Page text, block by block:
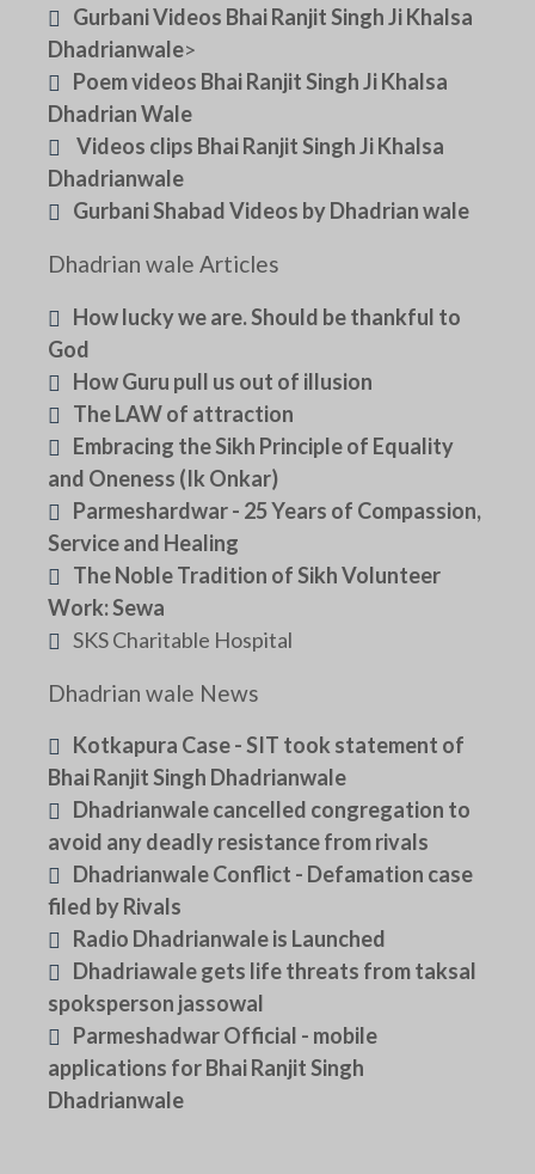
Gurbani Videos Bhai Ranjit Singh Ji Khalsa
Dhadrianwale>
Poem videos Bhai Ranjit Singh Ji Khalsa
Dhadrian Wale
Videos clips Bhai Ranjit Singh Ji Khalsa
Dhadrianwale
Gurbani Shabad Videos by Dhadrian wale
Dhadrian wale Articles
How lucky we are. Should be thankful to
God
How Guru pull us out of illusion
The LAW of attraction
Embracing the Sikh Principle of Equality
and Oneness (Ik Onkar)
Parmeshardwar - 25 Years of Compassion,
Service and Healing
The Noble Tradition of Sikh Volunteer
Work: Sewa
SKS Charitable Hospital
Dhadrian wale News
Kotkapura Case - SIT took statement of
Bhai Ranjit Singh Dhadrianwale
Dhadrianwale cancelled congregation to
avoid any deadly resistance from rivals
Dhadrianwale Conflict - Defamation case
filed by Rivals
Radio Dhadrianwale is Launched
Dhadriawale gets life threats from taksal
spoksperson jassowal
Parmeshadwar Official - mobile
applications for Bhai Ranjit Singh
Dhadrianwale